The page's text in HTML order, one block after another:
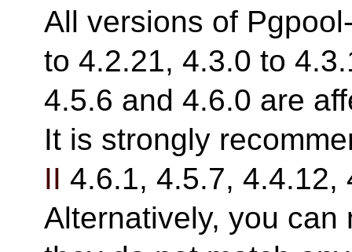
All versions of
to 4.2.21, 4.3.0 to
4.5.6 and 4.6.0 are
It is strongly
II 4.6.1, 4.5.7, 4.4.12,
Alternatively, you